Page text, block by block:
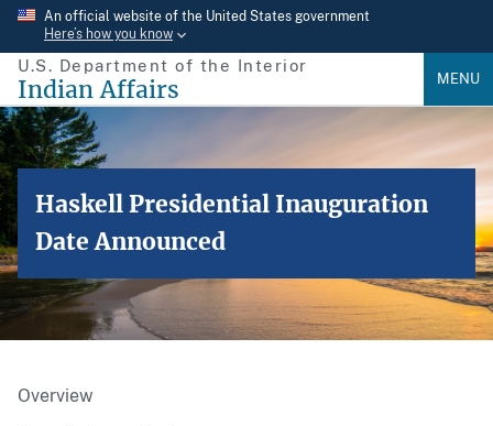
Skip
main
content
An official website of the United States government
Here’s how you know
U.S. Department of the Interior
Indian Affairs MENU
Haskell Presidential Inauguration
Date Announced
Overview